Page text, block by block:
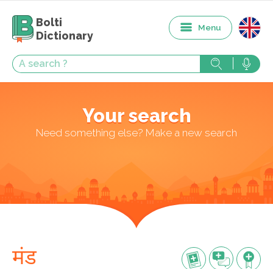
Bolti
Dictionary
Menu
Your search
Need something else? Make a new search
मंड